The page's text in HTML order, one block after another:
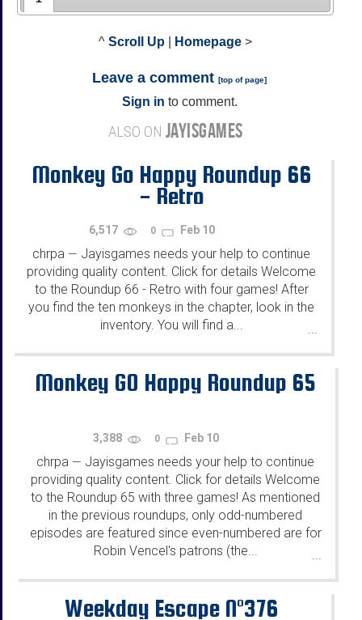
^ Scroll Up Homepage >
Leave a comment [top of page]
Sign in to comment.
ALSO ON JAYISGAMES
Monkey Go Happy Roundup 66
- Retro
6,517 0 Feb 10
chrpa — Jayisgames needs your help to continue
providing quality content. Click for details Welcome
to the Roundup 66 - Retro with four games! After
you find the ten monkeys in the chapter, look in the
inventory. You will find a...
Monkey GO Happy Roundup 65
3,388 0 Feb 10
chrpa — Jayisgames needs your help to continue
providing quality content. Click for details Welcome
to the Roundup 65 with three games! As mentioned
in the previous roundups, only odd-numbered
episodes are featured since even-numbered are for
Robin Vencel's patrons (the...
...
Weekday Escape N°376